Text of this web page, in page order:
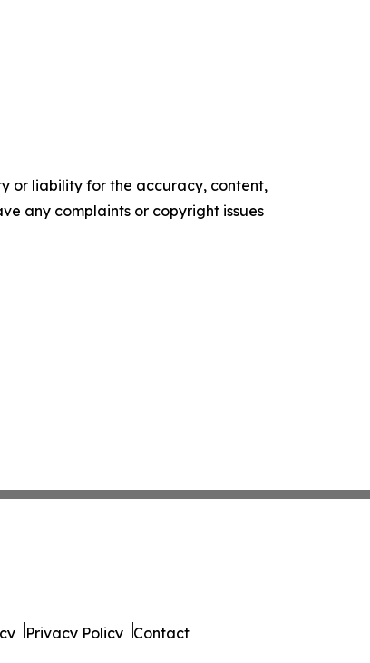
or liability for the accuracy, content,
any complaints or copyright issues
Privacy Policy Contact